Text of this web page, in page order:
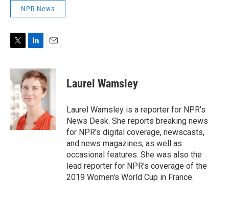
NPR News
i
t
t
e
r
n
k
e
d
I
n
a
i
l
Laurel Wamsley
Laurel Wamsley is a reporter for NPR's
News Desk. She reports breaking news
for NPR's digital coverage, newscasts,
and news magazines, as well as
occasional features. She was also the
lead reporter for NPR's coverage of the
2019 Women's World Cup in France.